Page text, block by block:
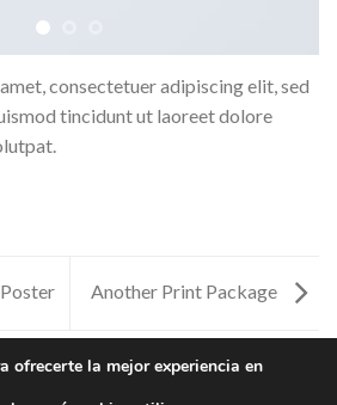
consectetuer adipiscing elit, sed
tincidunt ut laoreet dolore
Another Print Package
ofrecerte la mejor experiencia en